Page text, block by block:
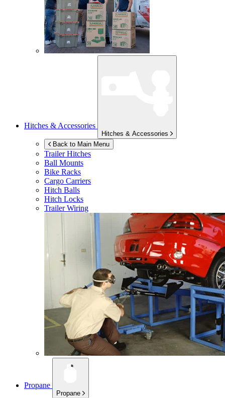
Hitches & Accessories
Hitches & Accessories
Back to Main Menu
Trailer Hitches
Ball Mounts
Bike Racks
Cargo Carriers
Hitch Balls
Hitch Locks
Trailer Wiring
Propane
Propane